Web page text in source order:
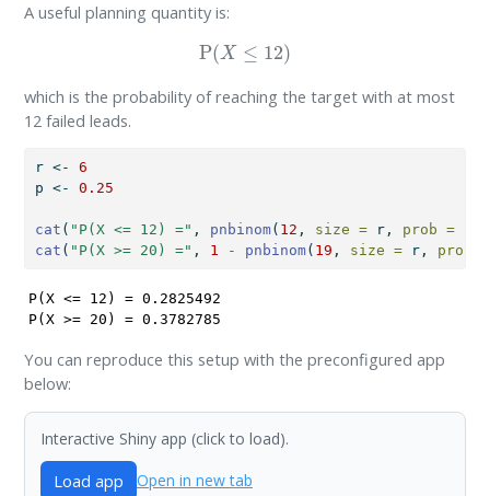
A useful planning quantity is:
P(X ≤12)
which is the probability of reaching the target with at most
12 failed leads.
r <-
6
p <- 0.25
cat ( "P(X <= 12) =" , pnbinom( 12 , size = r, prob =
cat ( "P(X >= 20) =" , 1 - pnbinom( 19 , size = r, prob =
P(X <= 12) = 0.2825492
P(X >= 20) = 0.3782785
You can reproduce this setup with the preconfigured app
below:
Interactive Shiny app (click to load).
Load app Open in new tab